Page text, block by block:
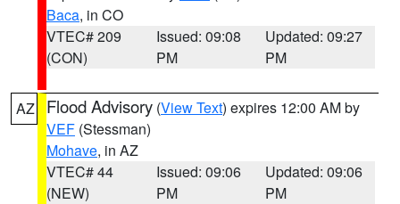
Baca, in CO
VTEC# 209
(CON)
Issued: 09:08
PM
Updated: 09:27
PM
AZ Flood Advisory (View Text) expires 12:00 AM by
VEF (Stessman)
Mohave, in AZ
VTEC# 44
(NEW)
Issued: 09:06
PM
Updated: 09:06
PM